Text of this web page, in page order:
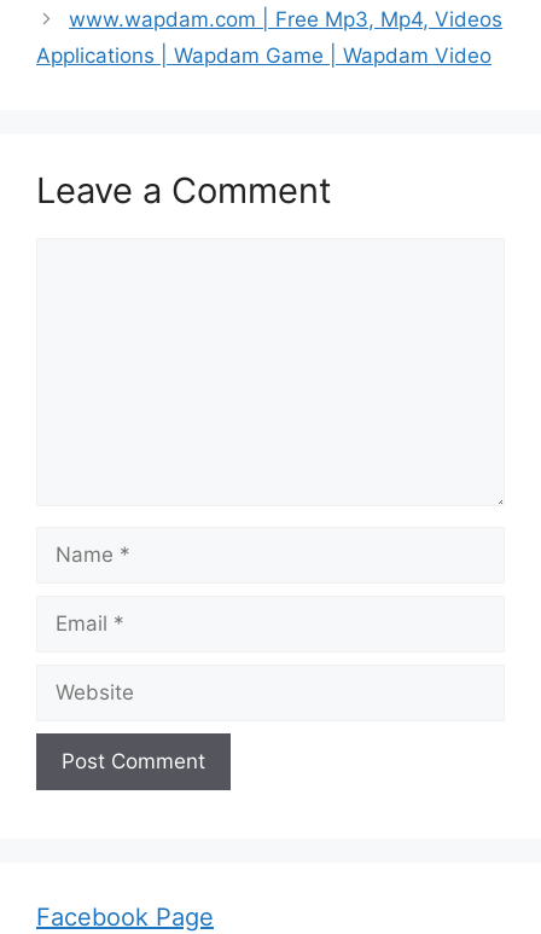
www.wapdam.com | Free Mp3, Mp4, Videos
Applications | Wapdam Game | Wapdam Video
Leave a Comment
Name
Email
Website
Facebook Page